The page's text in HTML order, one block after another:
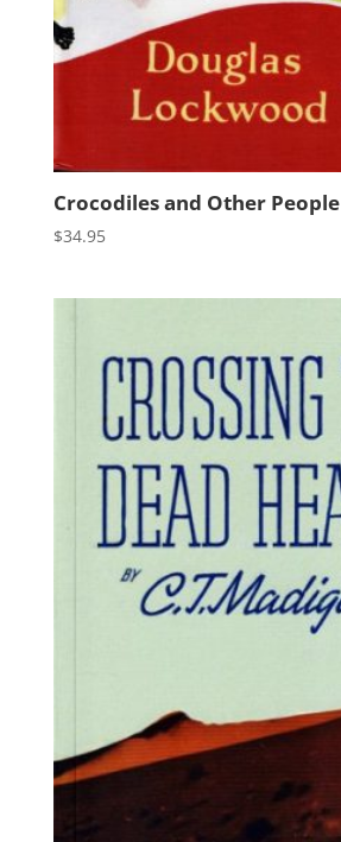
Crocodiles and Other People
$34.95